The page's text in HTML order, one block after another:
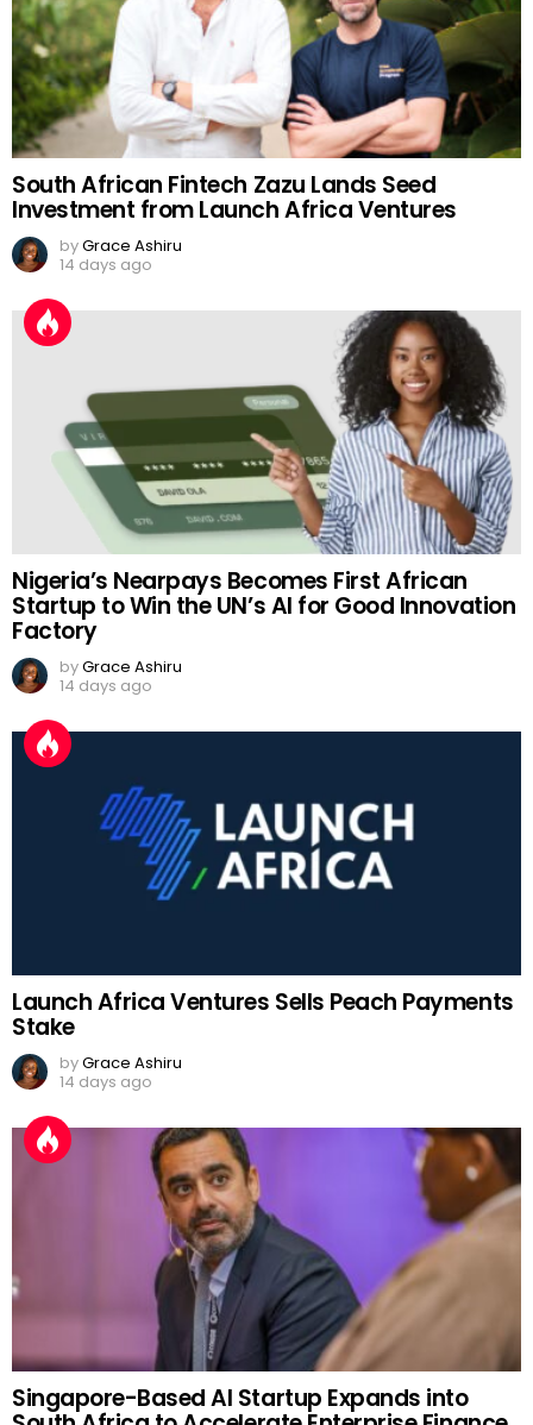
South African Fintech Zazu Lands Seed
Investment from Launch Africa Ventures
byGrace Ashiru
14 days ago
Nigeria’s Nearpays Becomes First African
Startup to Win the UN’s AI for Good Innovation
Factory
byGrace Ashiru
14 days ago
Launch Africa Ventures Sells Peach Payments
Stake
byGrace Ashiru
14 days ago
Singapore-Based AI Startup Expands into